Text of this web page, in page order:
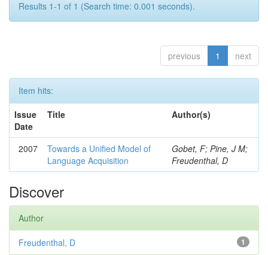
Results 1-1 of 1 (Search time: 0.001 seconds).
previous 1 next
Item hits:
Issue
Date
Title Author(s)
2007
Towards a Unified Model of
Language Acquisition
Gobet, F; Pine, J M;
Freudenthal, D
Discover
Author
1
Freudenthal, D